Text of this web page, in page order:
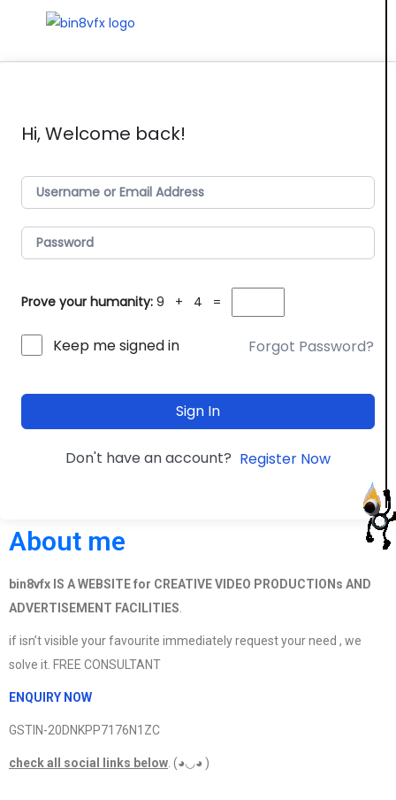
Hi, Welcome back!
Prove your humanity: 9 + 4 =
Keep me signed in Forgot Password?
Sign In
Don't have an account? Register Now
About me
bin8vfx IS A WEBSITE for CREATIVE VIDEO PRODUCTIONs AND
ADVERTISEMENT FACILITIES
if isn’t visible your favourite immediately request your need , we
solve it. FREE CONSULTANT
ENQUIRY NOW
GSTIN-20DNKPP7176N1ZC
check all social links below . (◕◡◕ )